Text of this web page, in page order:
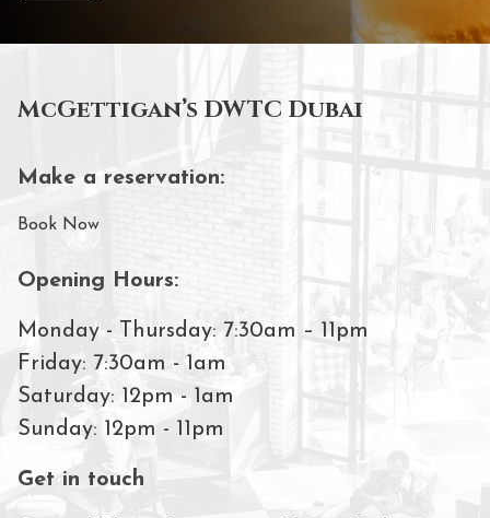
McGettigan’s DWTC Dubai
Make a reservation:
Book Now
Opening Hours:
Monday - Thursday: 7:30am – 11pm
Friday: 7:30am - 1am
Saturday: 12pm - 1am
Sunday: 12pm - 11pm
Get in touch